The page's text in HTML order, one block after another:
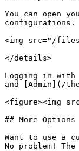
You can open
configurations.
<img src="/files/
</details>
Logging in with
and [Admin](/
<figure><img
## More Options
Want to use a
No problem!